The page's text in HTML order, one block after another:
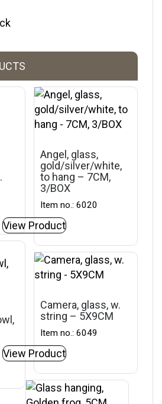
Angel, glass,
gold/silver/white,
to hang – 7CM,
3/BOX
Item no.: 6020
View Product
Camera, glass, w.
string – 5X9CM
Item no.: 6049
View Product